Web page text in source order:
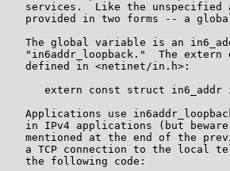
services.  Like the unspecified
provided in two forms -- a
The global variable is an
"in6addr_loopback."  The extern
   defined in <netinet/in.h>:
extern const struct in6_addr
Applications use
in IPv4 applications (but
mentioned at the end of the
a TCP connection to the local
   the following code: